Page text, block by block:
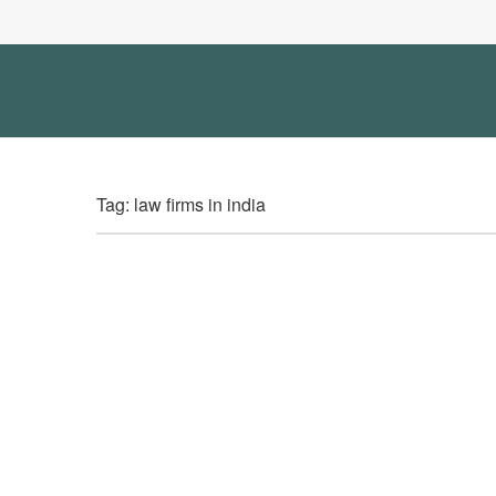
Tag: law firms in india